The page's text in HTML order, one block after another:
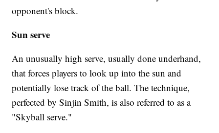
opponent's block.
Sun serve
An unusually high serve, usually done underhand,
that forces players to look up into the sun and
potentially lose track of the ball. The technique,
perfected by Sinjin Smith, is also referred to as a
"Skyball serve."